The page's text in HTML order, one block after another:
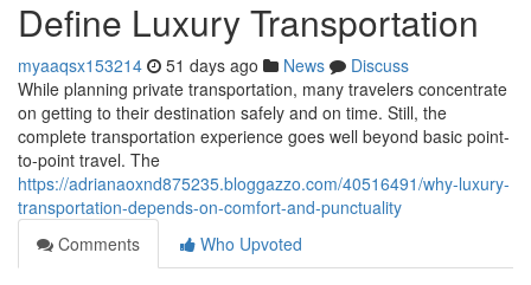
Define Luxury Transportation
myaaqsx153214 51 days ago News
Discuss
While planning private transportation, many travelers concentrate
on getting to their destination safely and on time. Still, the
complete transportation experience goes well beyond basic point-
to-point travel. The
https://adrianaoxnd875235.bloggazzo.com/40516491/why-luxury-
transportation-depends-on-comfort-and-punctuality
Comments
Who Upvoted